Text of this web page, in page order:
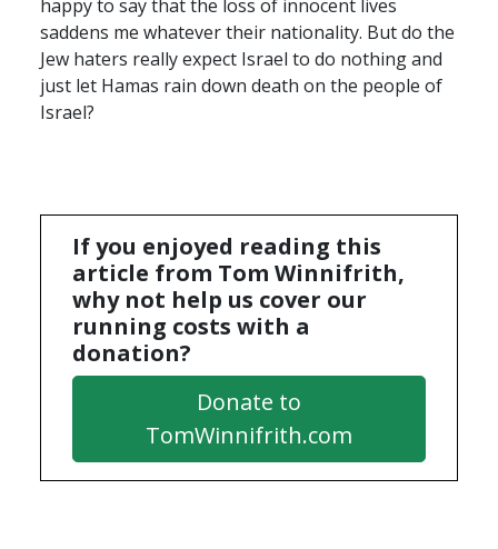
happy to say that the loss of innocent lives
saddens me whatever their nationality. But do the
Jew haters really expect Israel to do nothing and
just let Hamas rain down death on the people of
Israel?
If you enjoyed reading this
article from Tom Winnifrith,
why not help us cover our
running costs with a
donation?
Donate to
TomWinnifrith.com